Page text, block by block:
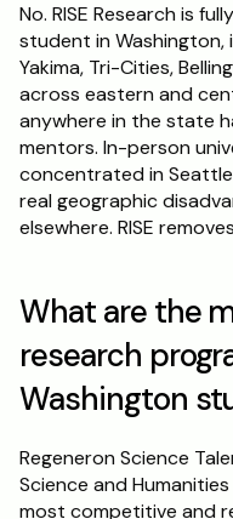
No. RISE Research is
student in Washington,
Yakima, Tri-Cities,
across eastern and
anywhere in the state
mentors. In-person
concentrated in
real geographic
elsewhere. RISE
What are the
research
Washington
Regeneron Science
Science and
most competitive and